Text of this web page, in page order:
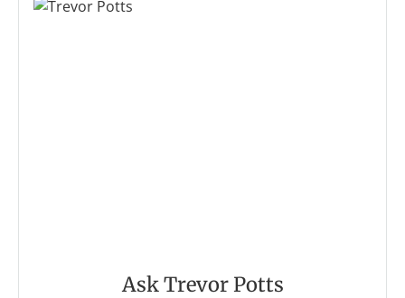
Ask Trevor Potts